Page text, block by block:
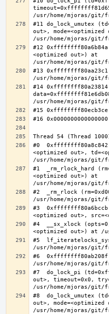
#11 do_lock_umutex
out>,
#12
<optimized out>) at
#13
#14 0xffffffff80a23814
#0
<optimized out>,
#1  _rm_rlock_hard
<optimized out>) at
#2  _rm_rlock
#3  0xffffffff80a6bccb
#4  __sx_xlock
#5
#6  0xffffffff80ab208f
#7  do_lock_pi
out>, timeout=0x0,
#8  do_lock_umutex
out>,